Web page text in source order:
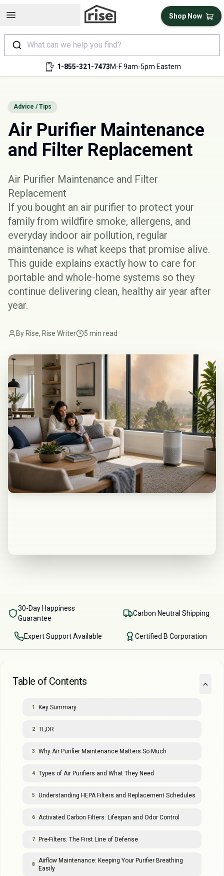
Open sidebar
What can we help you find?
1-855-321-7473M-F 9am-5pm Eastern
Shop Now
Advice / Tips
Air Purifier Maintenance
and Filter Replacement
Air Purifier Maintenance and Filter
Replacement
If you bought an air purifier to protect your
family from wildfire smoke, allergens, and
everyday indoor air pollution, regular
maintenance is what keeps that promise alive.
This guide explains exactly how to care for
portable and whole-home systems so they
continue delivering clean, healthy air year after
year.
By Rise, Rise Writer 5 min read
30-Day Happiness
Guarantee
Carbon Neutral Shipping
Expert Support Available Certified B Corporation
Table of Contents
1 Key Summary
2 TL;DR
3 Why Air Purifier Maintenance Matters So Much
4 Types of Air Purifiers and What They Need
5 Understanding HEPA Filters and Replacement Schedules
6 Activated Carbon Filters: Lifespan and Odor Control
7 Pre-Filters: The First Line of Defense
8
Airflow Maintenance: Keeping Your Purifier Breathing
Easily